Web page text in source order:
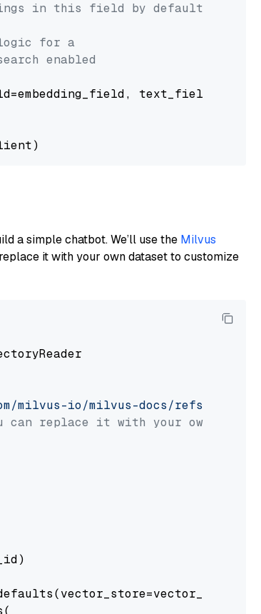
in this field by default
logic for a
enabled
a simple chatbot. We’ll use the Milvus
it with your own dataset to customize
milvus-io/milvus-docs/refs/heads/
can replace it with your own file